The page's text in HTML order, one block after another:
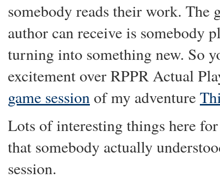
somebody reads their work. The
author can receive is somebody
turning into something new. So
excitement over RPPR Actual
game session of my adventure
Lots of interesting things here
that somebody actually
session.